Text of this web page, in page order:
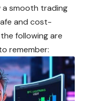
smooth trading
and cost-
following are
remember: